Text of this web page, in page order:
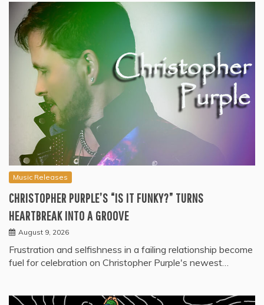
Music Releases
CHRISTOPHER PURPLE’S “IS IT FUNKY?” TURNS
HEARTBREAK INTO A GROOVE
August 9, 2026
Frustration and selfishness in a failing relationship become
fuel for celebration on Christopher Purple's newest…